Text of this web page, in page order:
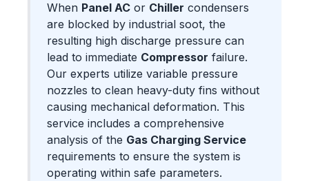
When Panel AC or Chiller condensers
are blocked by industrial soot, the
resulting high discharge pressure can
lead to immediate Compressor failure.
Our experts utilize variable pressure
nozzles to clean heavy-duty fins without
causing mechanical deformation. This
service includes a comprehensive
analysis of the Gas Charging Service
requirements to ensure the system is
operating within safe parameters.